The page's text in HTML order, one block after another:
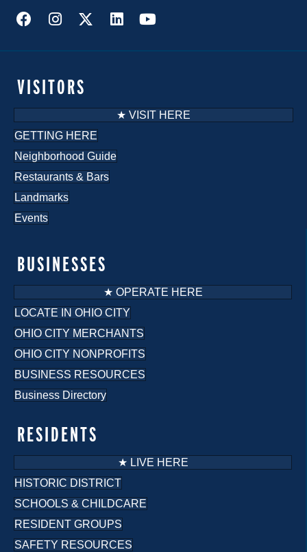
RESIDENTS
★ LIVE HERE
HISTORIC DISTRICT
SCHOOLS & CHILDCARE
RESIDENT GROUPS
SAFETY RESOURCES
BUSINESSES
★ OPERATE HERE
LOCATE IN OHIO CITY
OHIO CITY MERCHANTS
OHIO CITY NONPROFITS
BUSINESS RESOURCES
Business Directory
VISITORS
★ VISIT HERE
GETTING HERE
Neighborhood Guide
Restaurants & Bars
Landmarks
Events